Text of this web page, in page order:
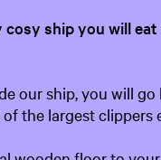
ship you will
our ship, you will
the largest clippers